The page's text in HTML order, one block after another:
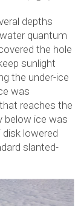
depths
quantum
the hole
sunlight
the under-ice
was
reaches the
below ice was
lowered
slanted-